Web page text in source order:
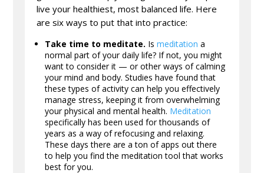
live your healthiest, most balanced life. Here
are six ways to put that into practice:
Take time to meditate. Ismeditation a
normal part of your daily life? If not, you might
want to consider it — or other ways of calming
your mind and body. Studies have found that
these types of activity can help you effectively
manage stress, keeping it from overwhelming
your physical and mental health. Meditation
specifically has been used for thousands of
years as a way of refocusing and relaxing.
These days there are a ton of apps out there
to help you find the meditation tool that works
best for you.